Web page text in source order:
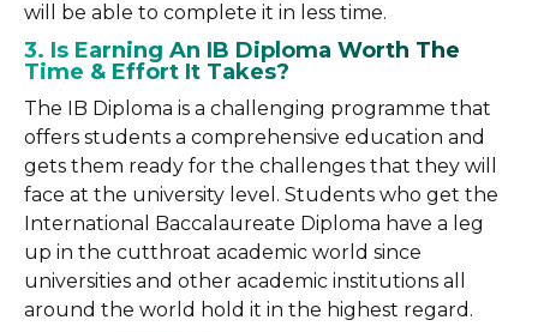
will be able to complete it in less time.
3. Is Earning An IB Diploma Worth The
Time & Effort It Takes?
The IB Diploma is a challenging programme that
offers students a comprehensive education and
gets them ready for the challenges that they will
face at the university level. Students who get the
International Baccalaureate Diploma have a leg
up in the cutthroat academic world since
universities and other academic institutions all
around the world hold it in the highest regard.